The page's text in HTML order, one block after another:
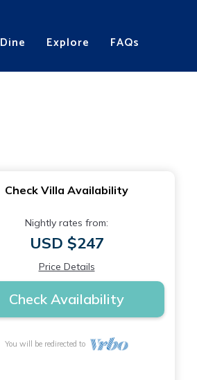
Dine Explore FAQs
Check Villa Availability
Nightly rates from:
USD $247
Price Details
Check Availability
You will be redirected to